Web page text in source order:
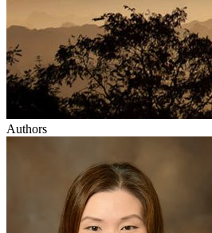
Authors